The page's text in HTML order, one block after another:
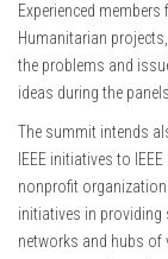
Experienced
Humanitarian
the problems and
ideas during the
The summit intends
IEEE initiatives to
nonprofit
initiatives in providing
networks and hubs of